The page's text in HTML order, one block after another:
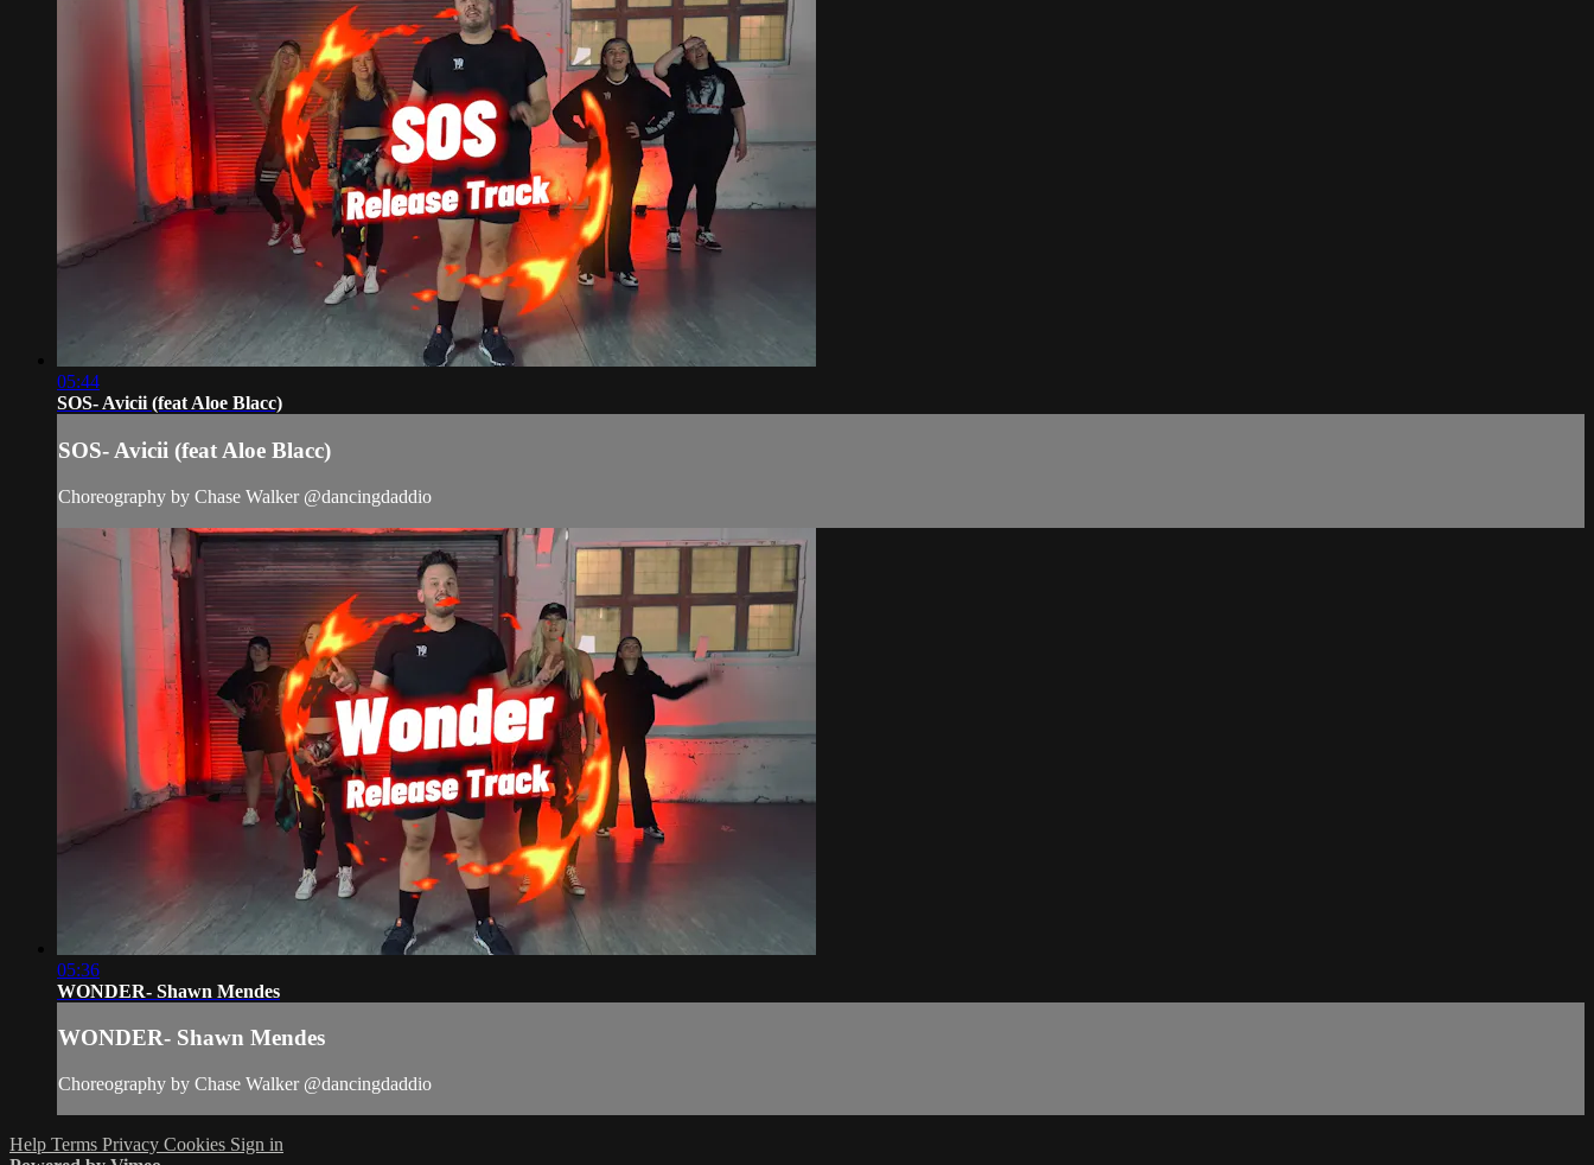
05:44
SOS- Avicii (feat Aloe Blacc)
SOS- Avicii (feat Aloe Blacc)
Choreography by Chase Walker @dancingdaddio
05:36
WONDER- Shawn Mendes
WONDER- Shawn Mendes
Choreography by Chase Walker @dancingdaddio
Help Terms Privacy Cookies Sign in